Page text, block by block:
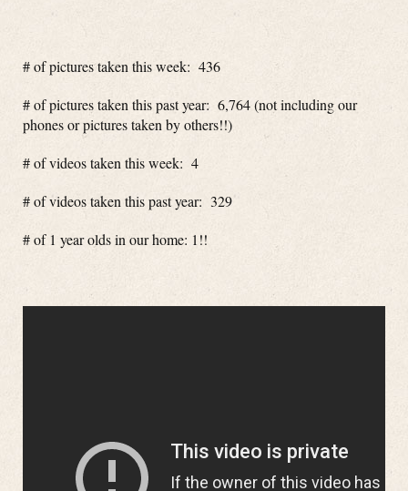
# of pictures taken this week: 436
# of pictures taken this past year: 6,764 (not including our
phones or pictures taken by others!!)
# of videos taken this week: 4
# of videos taken this past year: 329
# of 1 year olds in our home: 1!!